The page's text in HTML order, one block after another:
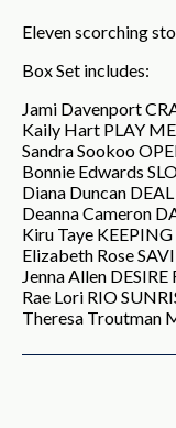
Eleven scorching
Box Set includes:
Jami Davenport
Kaily Hart PLAY ME
Sandra Sookoo
Bonnie Edwards
Diana Duncan
Deanna Cameron
Kiru Taye KEEPING
Elizabeth Rose
Jenna Allen
Rae Lori RIO
Theresa Troutman